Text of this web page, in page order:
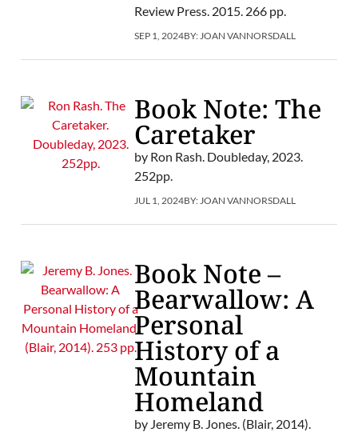
Review Press. 2015. 266 pp.
SEP 1, 2024BY: JOAN VANNORSDALL
Book Note: The
Caretaker
by Ron Rash. Doubleday, 2023.
252pp.
JUL 1, 2024BY: JOAN VANNORSDALL
Book Note –
Bearwallow: A
Personal
History of a
Mountain
Homeland
by Jeremy B. Jones. (Blair, 2014).